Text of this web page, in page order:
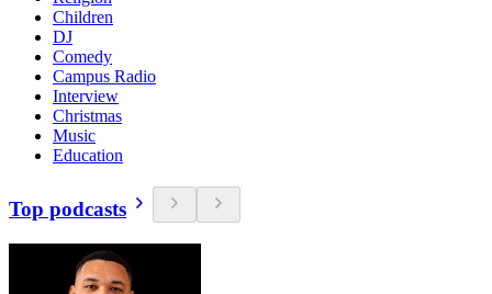
Children
DJ
Comedy
Campus Radio
Interview
Christmas
Music
Education
Top podcasts